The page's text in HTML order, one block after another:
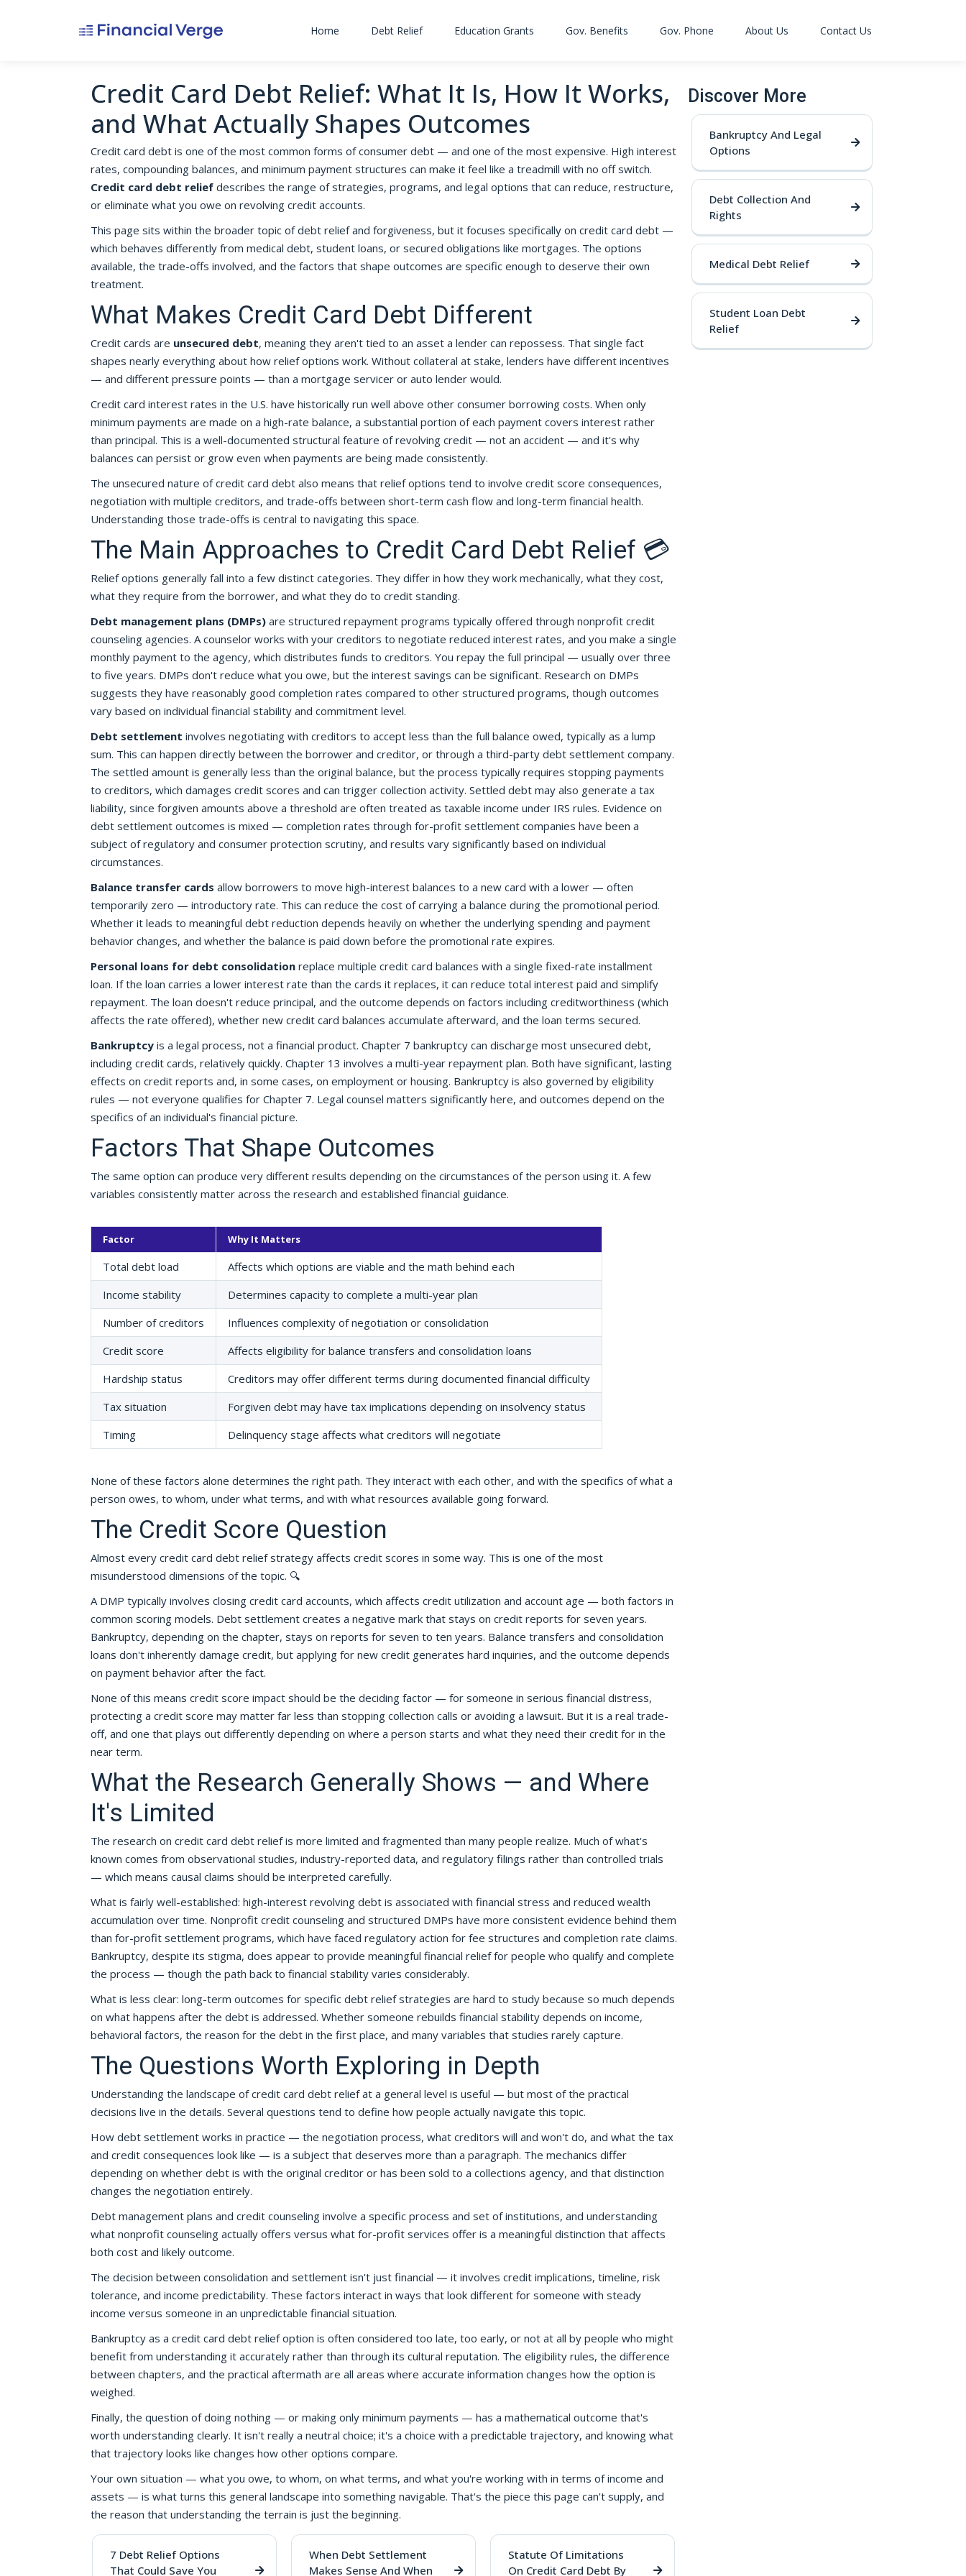
Home Debt Relief Education Grants Gov. Benefits Gov. Phone About Us Contact Us
Credit Card Debt Relief: What It Is, How It Works,
and What Actually Shapes Outcomes
Credit card debt is one of the most common forms of consumer debt — and one of the most expensive. High interest
rates, compounding balances, and minimum payment structures can make it feel like a treadmill with no off switch.
Credit card debt reliefdescribes the range of strategies, programs, and legal options that can reduce, restructure,
or eliminate what you owe on revolving credit accounts.
This page sits within the broader topic of debt relief and forgiveness, but it focuses specifically on credit card debt —
which behaves differently from medical debt, student loans, or secured obligations like mortgages. The options
available, the trade-offs involved, and the factors that shape outcomes are specific enough to deserve their own
treatment.
What Makes Credit Card Debt Different
Credit cards are unsecured debt, meaning they aren't tied to an asset a lender can repossess. That single fact
shapes nearly everything about how relief options work. Without collateral at stake, lenders have different incentives
— and different pressure points — than a mortgage servicer or auto lender would.
Credit card interest rates in the U.S. have historically run well above other consumer borrowing costs. When only
minimum payments are made on a high-rate balance, a substantial portion of each payment covers interest rather
than principal. This is a well-documented structural feature of revolving credit — not an accident — and it's why
balances can persist or grow even when payments are being made consistently.
The unsecured nature of credit card debt also means that relief options tend to involve credit score consequences,
negotiation with multiple creditors, and trade-offs between short-term cash flow and long-term financial health.
Understanding those trade-offs is central to navigating this space.
The Main Approaches to Credit Card Debt Relief 💳
Relief options generally fall into a few distinct categories. They differ in how they work mechanically, what they cost,
what they require from the borrower, and what they do to credit standing.
Debt management plans (DMPs)are structured repayment programs typically offered through nonprofit credit
counseling agencies. A counselor works with your creditors to negotiate reduced interest rates, and you make a single
monthly payment to the agency, which distributes funds to creditors. You repay the full principal — usually over three
to five years. DMPs don't reduce what you owe, but the interest savings can be significant. Research on DMPs
suggests they have reasonably good completion rates compared to other structured programs, though outcomes
vary based on individual financial stability and commitment level.
Debt settlement involves negotiating with creditors to accept less than the full balance owed, typically as a lump
sum. This can happen directly between the borrower and creditor, or through a third-party debt settlement company.
The settled amount is generally less than the original balance, but the process typically requires stopping payments
to creditors, which damages credit scores and can trigger collection activity. Settled debt may also generate a tax
liability, since forgiven amounts above a threshold are often treated as taxable income under IRS rules. Evidence on
debt settlement outcomes is mixed — completion rates through for-profit settlement companies have been a
subject of regulatory and consumer protection scrutiny, and results vary significantly based on individual
circumstances.
Balance transfer cards allow borrowers to move high-interest balances to a new card with a lower — often
temporarily zero — introductory rate. This can reduce the cost of carrying a balance during the promotional period.
Whether it leads to meaningful debt reduction depends heavily on whether the underlying spending and payment
behavior changes, and whether the balance is paid down before the promotional rate expires.
Personal loans for debt consolidationreplace multiple credit card balances with a single fixed-rate installment
loan. If the loan carries a lower interest rate than the cards it replaces, it can reduce total interest paid and simplify
repayment. The loan doesn't reduce principal, and the outcome depends on factors including creditworthiness (which
affects the rate offered), whether new credit card balances accumulate afterward, and the loan terms secured.
Bankruptcyis a legal process, not a financial product. Chapter 7 bankruptcy can discharge most unsecured debt,
including credit cards, relatively quickly. Chapter 13 involves a multi-year repayment plan. Both have significant, lasting
effects on credit reports and, in some cases, on employment or housing. Bankruptcy is also governed by eligibility
rules — not everyone qualifies for Chapter 7. Legal counsel matters significantly here, and outcomes depend on the
specifics of an individual's financial picture.
Factors That Shape Outcomes
The same option can produce very different results depending on the circumstances of the person using it. A few
variables consistently matter across the research and established financial guidance.
Factor Why It Matters
Total debt load
Affects which options are viable and the math behind each
Income stability
Determines capacity to complete a multi-year plan
Number of creditors
Influences complexity of negotiation or consolidation
Credit score
Affects eligibility for balance transfers and consolidation loans
Hardship status
Creditors may offer different terms during documented financial difficulty
Tax situation
Forgiven debt may have tax implications depending on insolvency status
Timing
Delinquency stage affects what creditors will negotiate
None of these factors alone determines the right path. They interact with each other, and with the specifics of what a
person owes, to whom, under what terms, and with what resources available going forward.
The Credit Score Question
Almost every credit card debt relief strategy affects credit scores in some way. This is one of the most
misunderstood dimensions of the topic. 🔍
A DMP typically involves closing credit card accounts, which affects credit utilization and account age — both factors in
common scoring models. Debt settlement creates a negative mark that stays on credit reports for seven years.
Bankruptcy, depending on the chapter, stays on reports for seven to ten years. Balance transfers and consolidation
loans don't inherently damage credit, but applying for new credit generates hard inquiries, and the outcome depends
on payment behavior after the fact.
None of this means credit score impact should be the deciding factor — for someone in serious financial distress,
protecting a credit score may matter far less than stopping collection calls or avoiding a lawsuit. But it is a real trade-
off, and one that plays out differently depending on where a person starts and what they need their credit for in the
near term.
What the Research Generally Shows — and Where
It's Limited
The research on credit card debt relief is more limited and fragmented than many people realize. Much of what's
known comes from observational studies, industry-reported data, and regulatory filings rather than controlled trials
— which means causal claims should be interpreted carefully.
What is fairly well-established: high-interest revolving debt is associated with financial stress and reduced wealth
accumulation over time. Nonprofit credit counseling and structured DMPs have more consistent evidence behind them
than for-profit settlement programs, which have faced regulatory action for fee structures and completion rate claims.
Bankruptcy, despite its stigma, does appear to provide meaningful financial relief for people who qualify and complete
the process — though the path back to financial stability varies considerably.
What is less clear: long-term outcomes for specific debt relief strategies are hard to study because so much depends
on what happens after the debt is addressed. Whether someone rebuilds financial stability depends on income,
behavioral factors, the reason for the debt in the first place, and many variables that studies rarely capture.
The Questions Worth Exploring in Depth
Understanding the landscape of credit card debt relief at a general level is useful — but most of the practical
decisions live in the details. Several questions tend to define how people actually navigate this topic.
How debt settlement works in practice — the negotiation process, what creditors will and won't do, and what the tax
and credit consequences look like — is a subject that deserves more than a paragraph. The mechanics differ
depending on whether debt is with the original creditor or has been sold to a collections agency, and that distinction
changes the negotiation entirely.
Debt management plans and credit counseling involve a specific process and set of institutions, and understanding
what nonprofit counseling actually offers versus what for-profit services offer is a meaningful distinction that affects
both cost and likely outcome.
The decision between consolidation and settlement isn't just financial — it involves credit implications, timeline, risk
tolerance, and income predictability. These factors interact in ways that look different for someone with steady
income versus someone in an unpredictable financial situation.
Bankruptcy as a credit card debt relief option is often considered too late, too early, or not at all by people who might
benefit from understanding it accurately rather than through its cultural reputation. The eligibility rules, the difference
between chapters, and the practical aftermath are all areas where accurate information changes how the option is
weighed.
Finally, the question of doing nothing — or making only minimum payments — has a mathematical outcome that's
worth understanding clearly. It isn't really a neutral choice; it's a choice with a predictable trajectory, and knowing what
that trajectory looks like changes how other options compare.
Your own situation — what you owe, to whom, on what terms, and what you're working with in terms of income and
assets — is what turns this general landscape into something navigable. That's the piece this page can't supply, and
the reason that understanding the terrain is just the beginning.
7 Debt Relief Options
That Could Save You
When Debt Settlement
Makes Sense And When
Statute Of Limitations
On Credit Card Debt By
Discover More
Bankruptcy And Legal
Options
Debt Collection And
Rights
Medical Debt Relief
Student Loan Debt
Relief